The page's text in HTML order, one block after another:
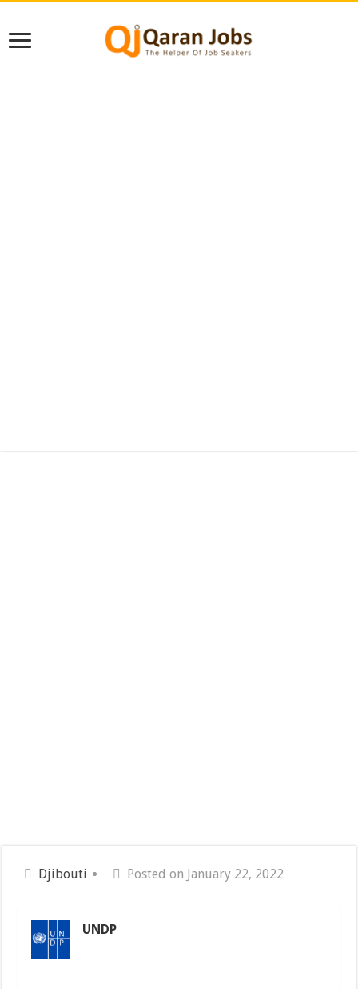
Djibouti Posted on January 22, 2022
UNDP